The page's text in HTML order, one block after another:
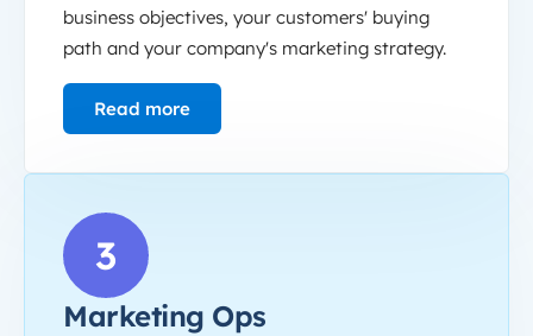
business objectives, your customers' buying
path and your company's marketing strategy.
Read more
3
Marketing Ops